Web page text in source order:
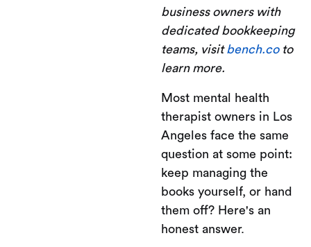
business owners with
dedicated bookkeeping
teams, visitbench.coto
learn more.
Most mental health
therapist owners in Los
Angeles face the same
question at some point:
keep managing the
books yourself, or hand
them off? Here's an
honest answer.